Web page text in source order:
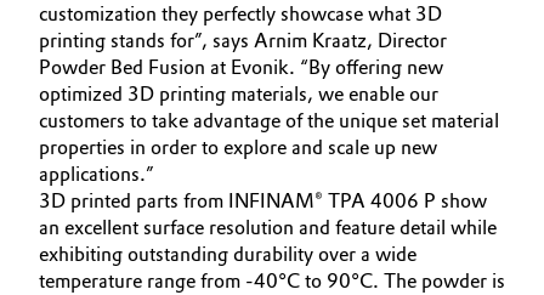
Medical Devices
Metals & Mining
Oil & Gas, Petrochemicals
Personal Care & Beauty
Pharma & Biopharma
customization they perfectly showcase what 3D
printing stands for”, says Arnim Kraatz, Director
Powder Bed Fusion at Evonik. “By offering new
optimized 3D printing materials, we enable our
customers to take advantage of the unique set material
properties in order to explore and scale up new
applications.”
3D printed parts from INFINAM® TPA 4006 P show
an excellent surface resolution and feature detail while
exhibiting outstanding durability over a wide
temperature range from -40°C to 90°C. The powder is